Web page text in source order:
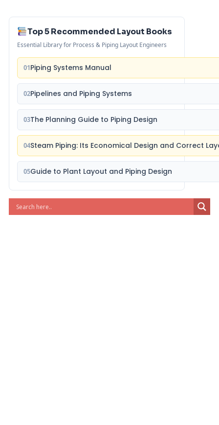
Top 5 Recommended Layout Books
Essential Library for Process & Piping Layout Engineers
01Piping Systems Manual
02Pipelines and Piping Systems
03The Planning Guide to Piping Design
04Steam Piping: Its Economical Design and Correct
05Guide to Plant Layout and Piping Design